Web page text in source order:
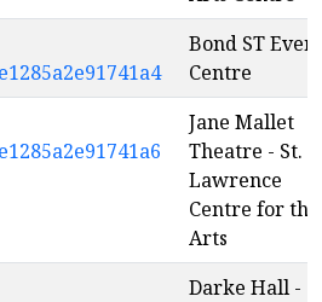
Bond ST Event
Centre
Jane Mallet
Theatre - St.
Lawrence
Centre for the
Arts
Darke Hall -